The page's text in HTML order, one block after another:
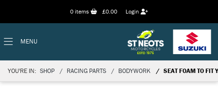
0 items £0.00 Login
MENU
YOU'RE IN: SHOP RACING PARTS BODYWORK SEAT FOAM TO